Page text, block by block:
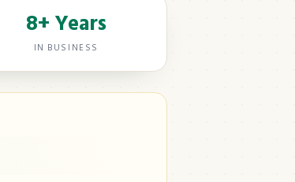
8+ Years
IN BUSINESS